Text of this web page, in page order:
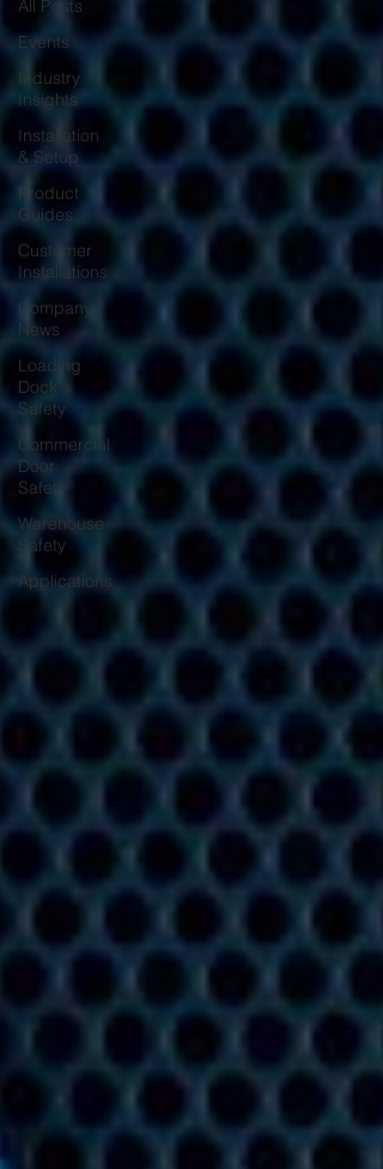
All Posts
Events
Industry
Insights
Installation
& Setup
Product
Guides
Customer
Installations
Company
News
Loading
Dock
Safety
Commercial
Door
Safety
Warehouse
Safety
Applications